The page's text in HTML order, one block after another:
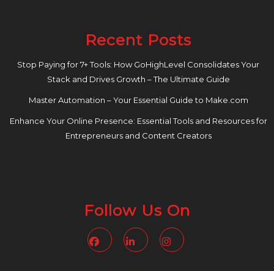
Recent Posts
Stop Paying for 7+ Tools: How GoHighLevel Consolidates Your
Stack and Drives Growth – The Ultimate Guide
Master Automation – Your Essential Guide to Make.com
Enhance Your Online Presence: Essential Tools and Resources for
Entrepreneurs and Content Creators
Follow Us On
FacebookLinkedin